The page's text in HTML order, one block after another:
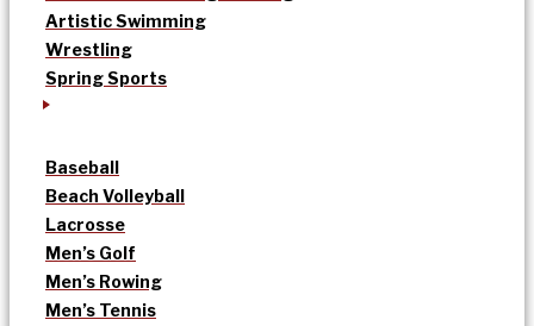
Artistic Swimming
Wrestling
Spring Sports
Baseball
Beach Volleyball
Lacrosse
Men’s Golf
Men’s Rowing
Men’s Tennis